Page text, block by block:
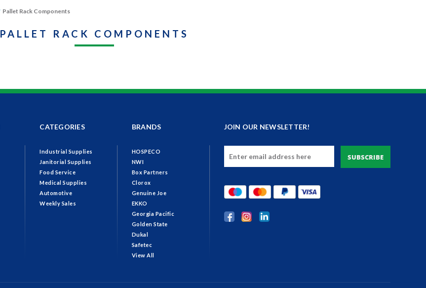
Pallet Rack Components
PALLET RACK COMPONENTS
CATEGORIES
Industrial Supplies
Janitorial Supplies
Food Service
Medical Supplies
Automotive
Weekly Sales
BRANDS
HOSPECO
NWI
Box Partners
Clorox
Genuine Joe
EKKO
Georgia Pacific
Golden State
Dukal
Safetec
View All
JOIN OUR NEWSLETTER!
Address